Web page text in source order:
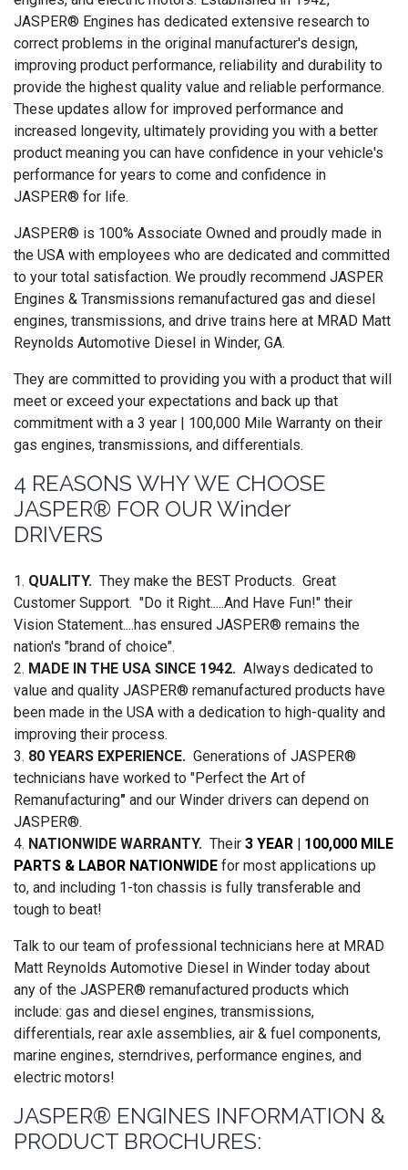
JASPER® Engines has dedicated extensive research to
correct problems in the original manufacturer's design,
improving product performance, reliability and durability to
provide the highest quality value and reliable performance.
These updates allow for improved performance and
increased longevity, ultimately providing you with a better
product meaning you can have confidence in your vehicle's
performance for years to come and confidence in
JASPER® for life.
JASPER® is 100% Associate Owned and proudly made in
the USA with employees who are dedicated and committed
to your total satisfaction. We proudly recommend JASPER
Engines & Transmissions remanufactured gas and diesel
engines, transmissions, and drive trains here at MRAD Matt
Reynolds Automotive Diesel in Winder, GA.
They are committed to providing you with a product that will
meet or exceed your expectations and back up that
commitment with a 3 year | 100,000 Mile Warranty on their
gas engines, transmissions, and differentials.
4 REASONS WHY WE CHOOSE
JASPER® FOR OUR Winder
DRIVERS
1. QUALITY. They make the BEST Products. Great
Customer Support. "Do it Right.....And Have Fun!" their
Vision Statement....has ensured JASPER® remains the
nation's "brand of choice".
2. MADE IN THE USA SINCE 1942. Always dedicated to
value and quality JASPER® remanufactured products have
been made in the USA with a dedication to high-quality and
improving their process.
3. 80 YEARS EXPERIENCE. Generations of JASPER®
technicians have worked to "Perfect the Art of
Remanufacturing" and our Winder drivers can depend on
JASPER®.
4. NATIONWIDE WARRANTY. Their 3 YEAR | 100,000 MILE
PARTS & LABOR NATIONWIDE for most applications up
to, and including 1-ton chassis is fully transferable and
tough to beat!
Talk to our team of professional technicians here at MRAD
Matt Reynolds Automotive Diesel in Winder today about
any of the JASPER® remanufactured products which
include: gas and diesel engines, transmissions,
differentials, rear axle assemblies, air & fuel components,
marine engines, sterndrives, performance engines, and
electric motors!
JASPER® ENGINES INFORMATION &
PRODUCT BROCHURES: